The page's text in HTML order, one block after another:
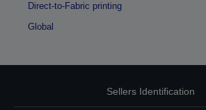
Direct-to-Fabric printing
Global
Sellers Identification